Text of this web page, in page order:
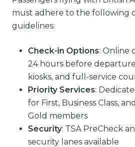
must adhere to the following
guidelines:
Check-in Options: Online
24 hours before
kiosks, and full-service
Priority Services:
for First, Business Class,
Gold members
Security: TSA PreCheck
security lanes available